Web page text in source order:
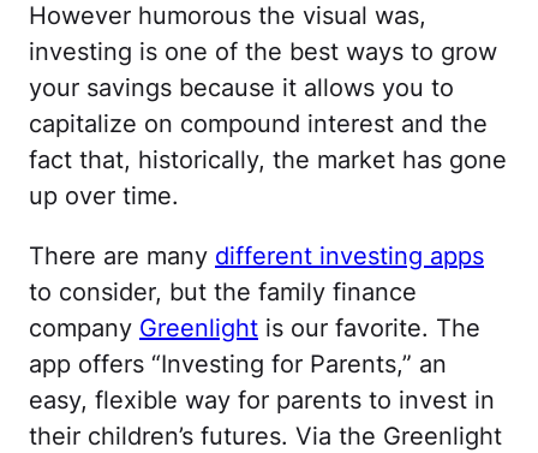
However humorous the visual was,
investing is one of the best ways to grow
your savings because it allows you to
capitalize on compound interest and the
fact that, historically, the market has gone
up over time.
There are many different investing apps
to consider, but the family finance
company Greenlight is our favorite. The
app offers “Investing for Parents,” an
easy, flexible way for parents to invest in
their children’s futures. Via the Greenlight